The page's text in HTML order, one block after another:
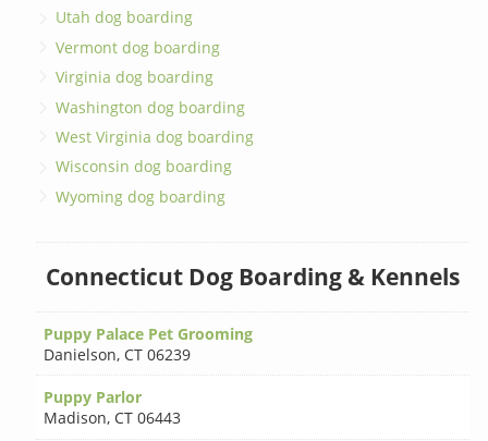
Utah dog boarding
Vermont dog boarding
Virginia dog boarding
Washington dog boarding
West Virginia dog boarding
Wisconsin dog boarding
Wyoming dog boarding
Connecticut Dog Boarding & Kennels
Puppy Palace Pet Grooming
Danielson, CT 06239
Puppy Parlor
Madison, CT 06443